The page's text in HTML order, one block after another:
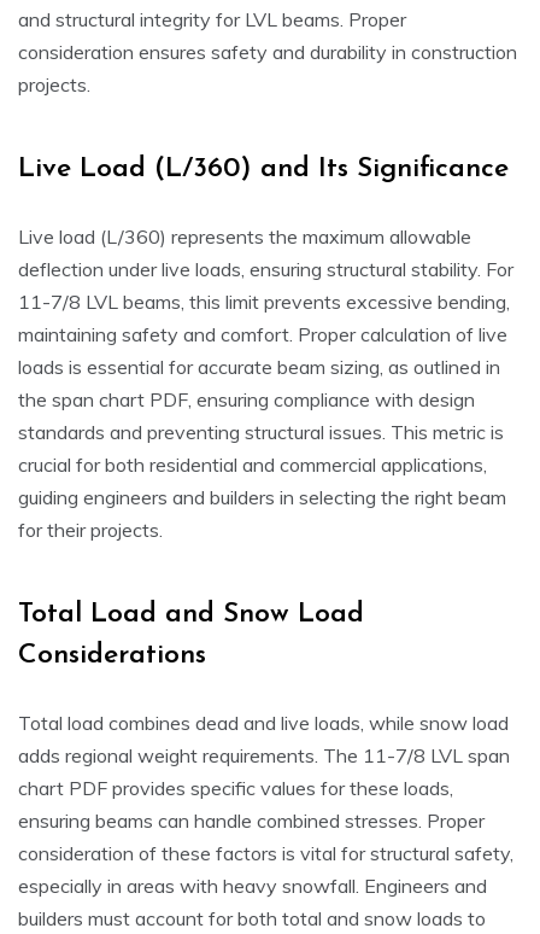
and structural integrity for LVL beams. Proper
consideration ensures safety and durability in construction
projects.
Live Load (L/360) and Its Significance
Live load (L/360) represents the maximum allowable
deflection under live loads, ensuring structural stability. For
11-7/8 LVL beams, this limit prevents excessive bending,
maintaining safety and comfort. Proper calculation of live
loads is essential for accurate beam sizing, as outlined in
the span chart PDF, ensuring compliance with design
standards and preventing structural issues. This metric is
crucial for both residential and commercial applications,
guiding engineers and builders in selecting the right beam
for their projects.
Total Load and Snow Load
Considerations
Total load combines dead and live loads, while snow load
adds regional weight requirements. The 11-7/8 LVL span
chart PDF provides specific values for these loads,
ensuring beams can handle combined stresses. Proper
consideration of these factors is vital for structural safety,
especially in areas with heavy snowfall. Engineers and
builders must account for both total and snow loads to